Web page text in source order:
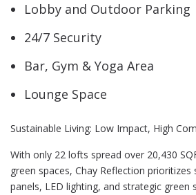
Lobby and Outdoor Parking
24/7 Security
Bar, Gym & Yoga Area
Lounge Space
Sustainable Living: Low Impact, High
With only 22 lofts spread over 20,430
green spaces, Chay Reflection prioritizes
panels, LED lighting, and strategic green